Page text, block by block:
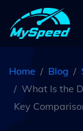
Home Blog
What Is the
Key